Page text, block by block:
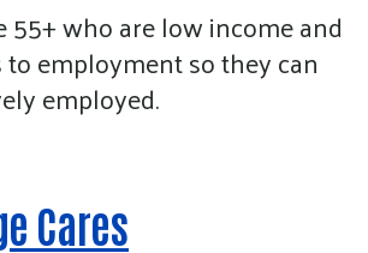
55+ who are low income and
employment so they can
employed.
Cares